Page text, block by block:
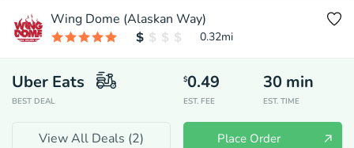
Wing Dome (Alaskan Way)
0.32mi
Uber Eats
BEST DEAL
$0.49
EST. FEE
30 min
EST. TIME
View All Deals (2) Place Order